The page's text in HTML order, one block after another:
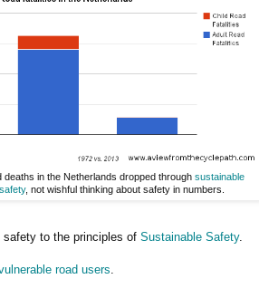
deaths in the Netherlands dropped through sustainable
safety, not wishful thinking about safety in numbers.
to the principles of Sustainable Safety.
road users